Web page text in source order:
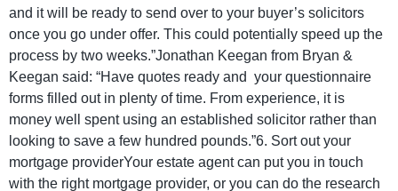
and it will be ready to send over to your buyer’s solicitors
once you go under offer. This could potentially speed up the
process by two weeks.”Jonathan Keegan from Bryan &
Keegan said: “Have quotes ready and your questionnaire
forms filled out in plenty of time. From experience, it is
money well spent using an established solicitor rather than
looking to save a few hundred pounds.”6. Sort out your
mortgage providerYour estate agent can put you in touch
with the right mortgage provider, or you can do the research